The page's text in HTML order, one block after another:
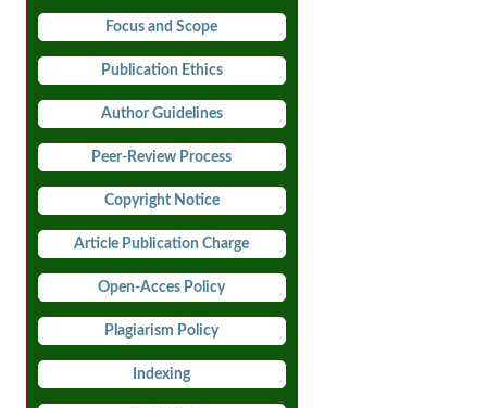
Focus and Scope
Publication Ethics
Author Guidelines
Peer-Review Process
Copyright Notice
Article Publication Charge
Open-Acces Policy
Plagiarism Policy
Indexing